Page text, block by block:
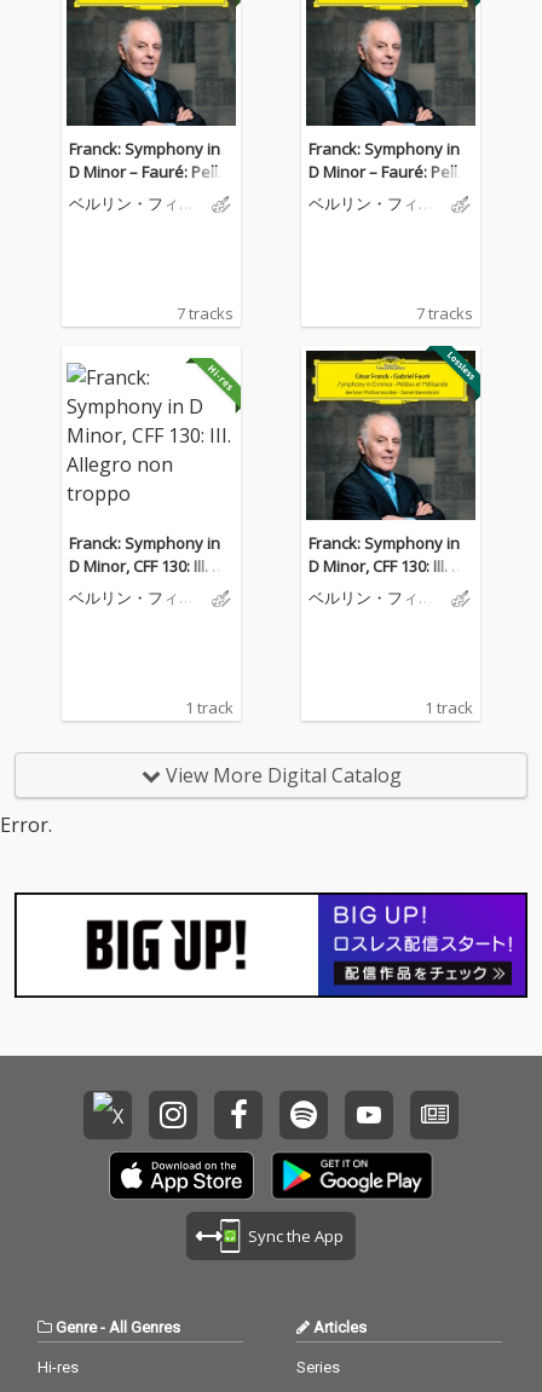
Franck: Symphony in
D Minor – Fauré: Pellé
as et Mélisande
ベルリン・フィル
7 tracks
Franck: Symphony in
D Minor – Fauré: Pellé
as et Mélisande
ベルリン・フィル
7 tracks
Franck: Symphony in
D Minor, CFF 130: III. All
egro non troppo
ベルリン・フィル
1 track
Franck: Symphony in
D Minor, CFF 130: III. All
egro non troppo
ベルリン・フィル
1 track
View More Digital Catalog
Error.
Sync the App
Genre- All Genres
Hi-res
Articles
Series